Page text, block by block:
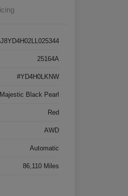
25164A
#YD4H0LKNW
Majestic Black Pearl
Red
AWD
Automatic
86,110 Miles